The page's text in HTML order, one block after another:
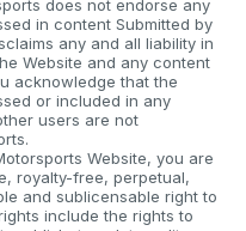
does not endorse any
in content Submitted by
any and all liability in
Website and any content
acknowledge that the
or included in any
users are not
Website, you are
royalty-free, perpetual,
and sublicensable right to
include the rights to